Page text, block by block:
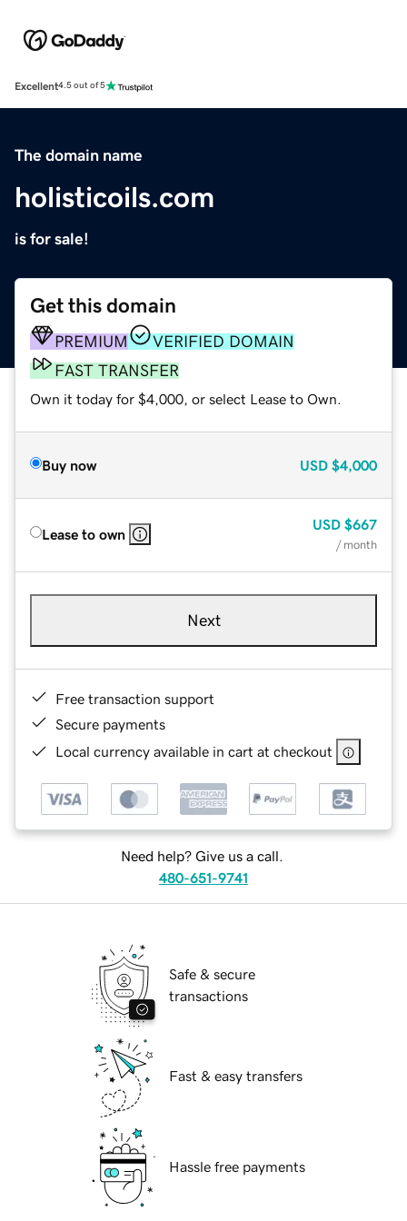
Excellent4.5 out of 5
The domain name
holisticoils.com
is for sale!
Get this domain
PREMIUM
VERIFIED DOMAIN
FAST TRANSFER
Own it today for $4,000, or select Lease to Own.
Buy now USD $4,000
Lease to own
USD $667
/ month
Next
Free transaction support
Secure payments
Local currency available in cart at checkout
Need help? Give us a call.
480-651-9741
Safe & secure
transactions
Fast & easy transfers
Hassle free payments